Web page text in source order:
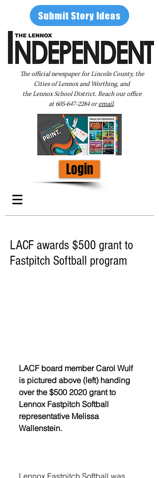
Submit Story Ideas
The official newspaper for Lincoln County, the
Cities of Lennox and Worthing, and
the Lennox School District. Reach our office
at605-647-2284oremail.
Login
LACF awards $500 grant to
Fastpitch Softball program
LACF board member Carol Wulf
is pictured above (left) handing
over the $500 2020 grant to
Lennox Fastpitch Softball
representative Melissa
Wallenstein.
Lennox Fastpitch Softball was